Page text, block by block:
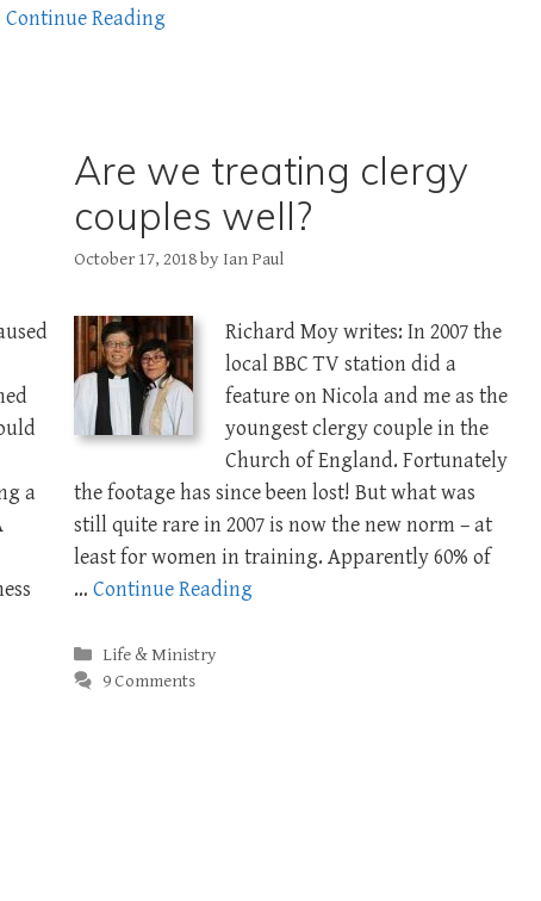
Continue Reading
a
Are we treating clergy
couples well?
October 17, 2018by Ian Paul
Richard Moy writes: In 2007 the
local BBC TV station did a
feature on Nicola and me as the
youngest clergy couple in the
Church of England. Fortunately
the footage has since been lost! But what was
still quite rare in 2007 is now the new norm – at
least for women in training. Apparently 60% of
… Continue Reading
Categories
Life & Ministry
9 Comments